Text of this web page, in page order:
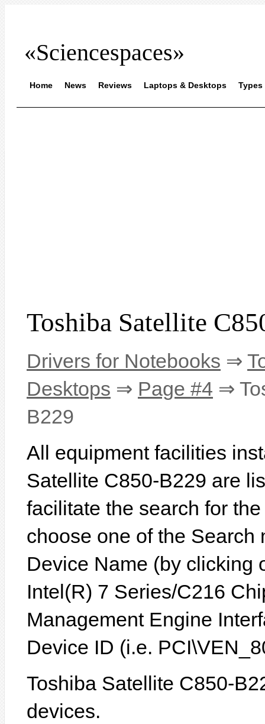
«Sciencespaces»
Home News Reviews Laptops & Desktops Types
Toshiba Satellite
Drivers for Notebooks ⇒
Desktops ⇒ Page #4 ⇒
B229
All equipment facilities
Satellite C850-B229 are
facilitate the search for
choose one of the Search
Device Name (by clicking
Intel(R) 7 Series/C216
Management Engine
Device ID (i.e.
Toshiba Satellite C850-
devices.